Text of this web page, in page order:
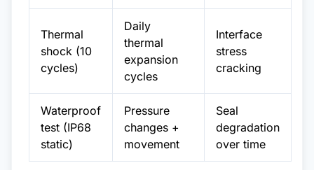
Thermal
shock (10
cycles)
Daily
thermal
expansion
cycles
Interface
stress
cracking
Waterproof
test (IP68
static)
Pressure
changes +
movement
Seal
degradation
over time